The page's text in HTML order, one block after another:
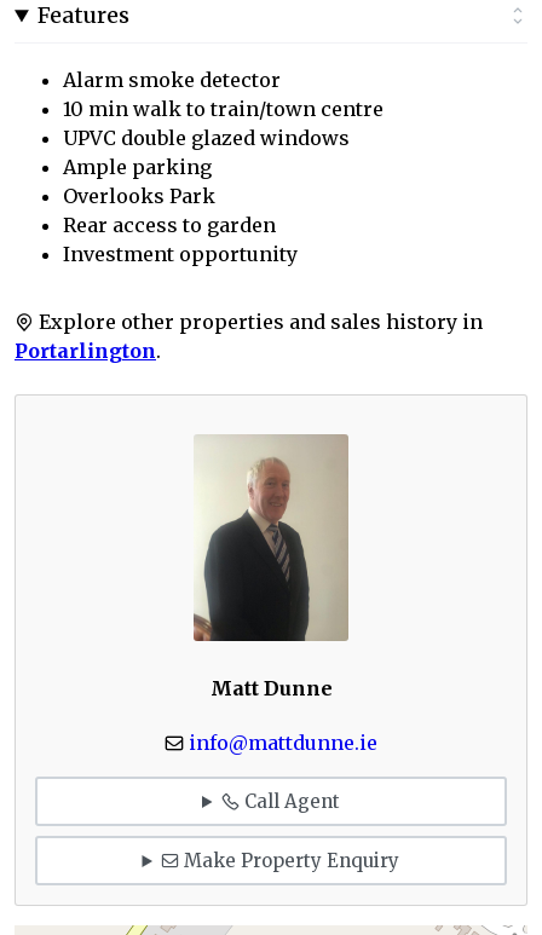
Features
Alarm smoke detector
10 min walk to train/town centre
UPVC double glazed windows
Ample parking
Overlooks Park
Rear access to garden
Investment opportunity
Explore other properties and sales history in
Portarlington.
Matt Dunne
info@mattdunne.ie
Call Agent
Make Property Enquiry